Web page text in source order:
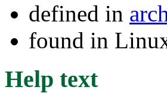
defined in
found in
Help text